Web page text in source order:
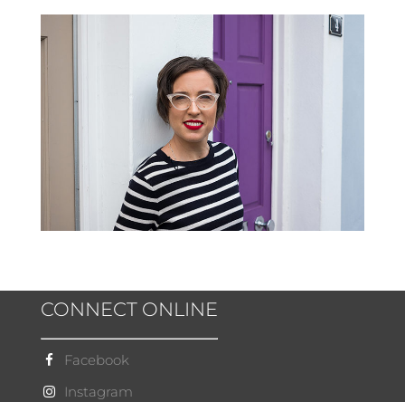
CONNECT ONLINE
Facebook
Instagram